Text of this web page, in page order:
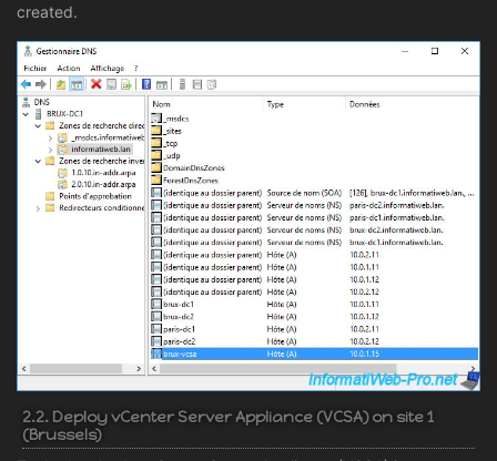
created.
2.2. Deploy vCenter Server Appliance (VCSA) on site 1
(Brussels)